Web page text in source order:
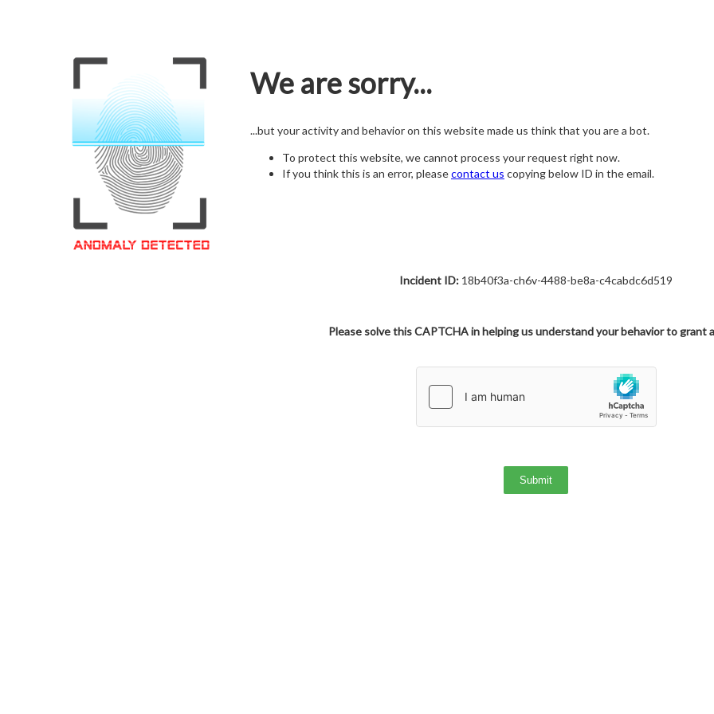
We are sorry...
...but your activity and behavior on this website made us think that you are a bot.
To protect this website, we cannot process your request right now.
If you think this is an error, pleasecontact us copying below ID in the email.
Incident ID:18b40f3a-ch6v-4488-be8a-c4cabdc6d519
Please solve this CAPTCHA in helping us understand your behavior to grant